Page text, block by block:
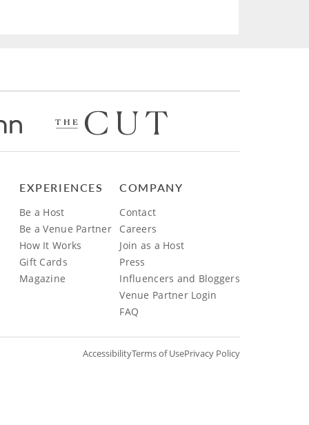
EXPERIENCES
Be a Host
Be a Venue Partner
How It Works
Gift Cards
Magazine
COMPANY
Contact
Careers
Join as a Host
Press
Influencers and Bloggers
Venue Partner Login
FAQ
AccessibilityTerms of UsePrivacy Policy